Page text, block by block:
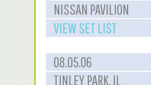
NISSAN PAVILION
VIEW SET LIST
08.05.06
TINLEY PARK, IL